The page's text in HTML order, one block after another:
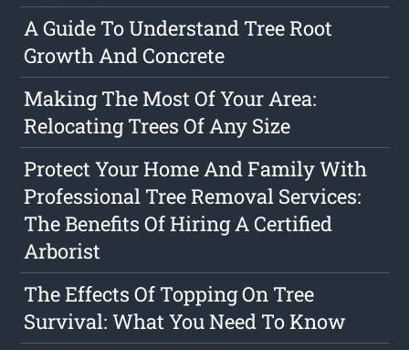
A Guide To Understand Tree Root
Growth And Concrete
Making The Most Of Your Area:
Relocating Trees Of Any Size
Protect Your Home And Family With
Professional Tree Removal Services:
The Benefits Of Hiring A Certified
Arborist
The Effects Of Topping On Tree
Survival: What You Need To Know